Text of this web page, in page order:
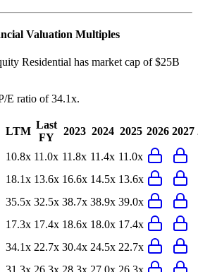
Valuation Multiples
Residential has market cap of $25B
E ratio of34.1x.
LTM
Last
FY
2023 2024 2025 2026 2027
10.8x 11.0x 11.8x 11.4x 11.0x
18.1x 13.6x 16.6x 14.5x 13.6x
35.5x 32.5x 38.7x 38.9x 39.0x
17.3x 17.4x 18.6x 18.0x 17.4x
34.1x 22.7x 30.4x 24.5x 22.7x
31.3x 26.3x 28.3x 27.0x 26.3x